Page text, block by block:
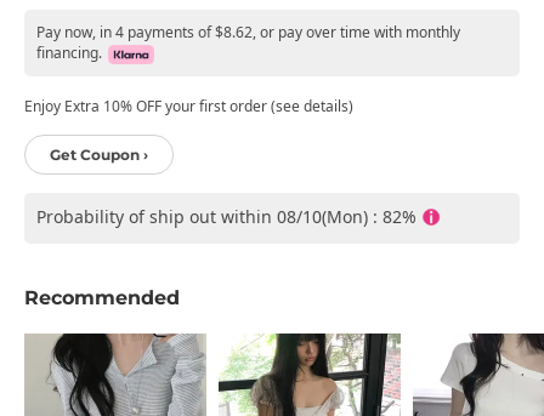
Pay now, in 4 payments of $8.62, or pay over time with monthly
financing.
Enjoy Extra 10% OFF your first order (see details)
Get Coupon ›
Probability of ship out within 08/10(Mon) : 82%
Recommended